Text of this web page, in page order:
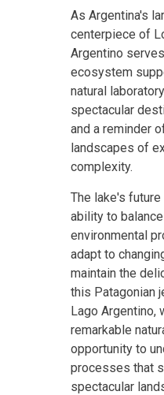
As Argentina's
centerpiece of
Argentino
ecosystem
natural
spectacular
and a reminder
landscapes of
complexity.
The lake's
ability to
environmental
adapt to
maintain the
this Patagonian
Lago Argentino,
remarkable
opportunity to
processes that
spectacular